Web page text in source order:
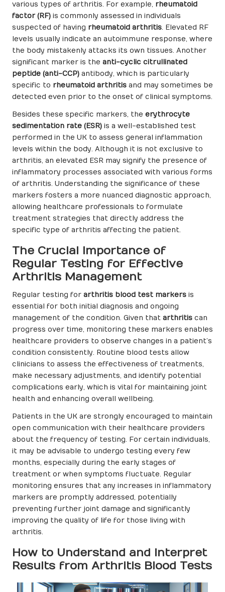
various types of arthritis. For example, rheumatoid
factor (RF) is commonly assessed in individuals
suspected of having rheumatoid arthritis. Elevated RF
levels usually indicate an autoimmune response, where
the body mistakenly attacks its own tissues. Another
significant marker is the anti-cyclic citrullinated
peptide (anti-CCP) antibody, which is particularly
specific to rheumatoid arthritis and may sometimes be
detected even prior to the onset of clinical symptoms.
Besides these specific markers, the erythrocyte
sedimentation rate (ESR) is a well-established test
performed in the UK to assess general inflammation
levels within the body. Although it is not exclusive to
arthritis, an elevated ESR may signify the presence of
inflammatory processes associated with various forms
of arthritis. Understanding the significance of these
markers fosters a more nuanced diagnostic approach,
allowing healthcare professionals to formulate
treatment strategies that directly address the
specific type of arthritis affecting the patient.
The Crucial Importance of
Regular Testing for Effective
Arthritis Management
Regular testing for arthritis blood test markers is
essential for both initial diagnosis and ongoing
management of the condition. Given that arthritis can
progress over time, monitoring these markers enables
healthcare providers to observe changes in a patient’s
condition consistently. Routine blood tests allow
clinicians to assess the effectiveness of treatments,
make necessary adjustments, and identify potential
complications early, which is vital for maintaining joint
health and enhancing overall wellbeing.
Patients in the UK are strongly encouraged to maintain
open communication with their healthcare providers
about the frequency of testing. For certain individuals,
it may be advisable to undergo testing every few
months, especially during the early stages of
treatment or when symptoms fluctuate. Regular
monitoring ensures that any increases in inflammatory
markers are promptly addressed, potentially
preventing further joint damage and significantly
improving the quality of life for those living with
arthritis.
How to Understand and Interpret
Results from Arthritis Blood Tests